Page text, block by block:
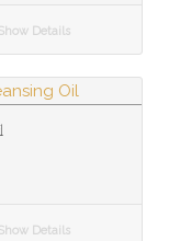
Details
Details